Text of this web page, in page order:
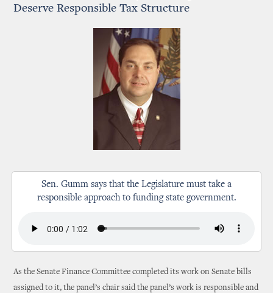
Deserve Responsible Tax Structure
Sen. Gumm says that the Legislature must take a
responsible approach to funding state government.
As the Senate Finance Committee completed its work on Senate bills
assigned to it, the panel’s chair said the panel’s work is responsible and